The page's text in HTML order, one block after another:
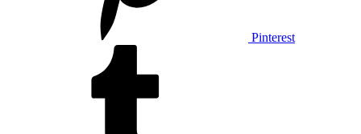
Pinterest